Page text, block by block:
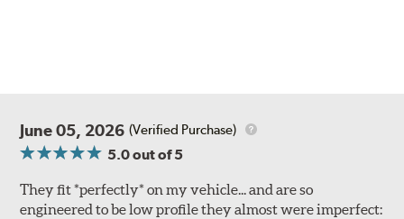
June 05, 2026 (Verified Purchase)
5.0out of 5
They fit *perfectly* on my vehicle... and are so
engineered to be low profile they almost were imperfect: